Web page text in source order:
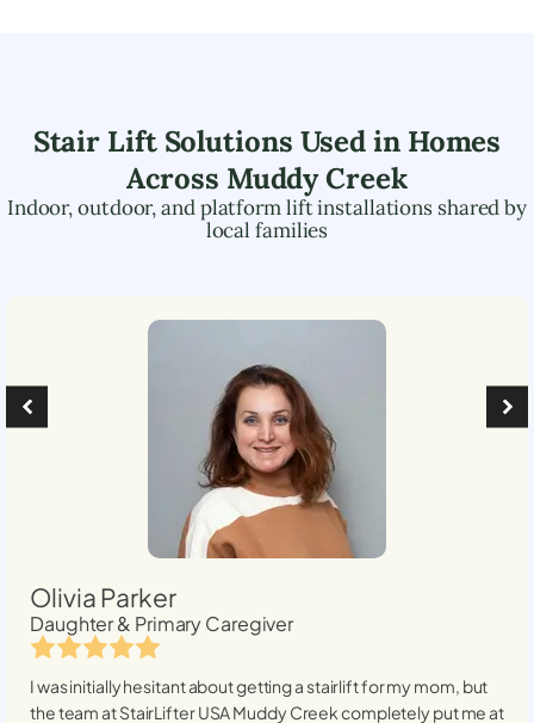
Stair Lift Solutions Used in Homes
Across Muddy Creek
Indoor, outdoor, and platform lift installations shared by
local families
Olivia Parker
Daughter & Primary Caregiver
I was initially hesitant about getting a stairlift for my mom, but
the team at StairLifter USAMuddy Creekcompletely put me at